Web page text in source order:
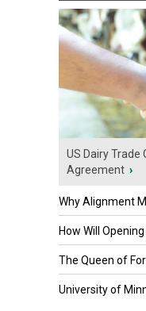
US Dairy Trade
Agreement ›
Why Alignment
How Will
The Queen of
University of